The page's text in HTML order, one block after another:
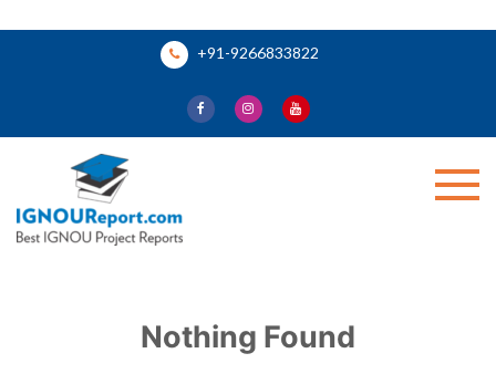
+91-9266833822
Nothing Found